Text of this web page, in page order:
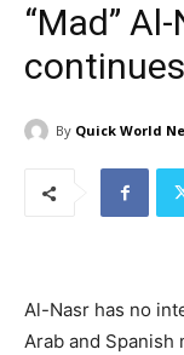
“Mad”
By Quick World
Al-Nasr has no
Arab and Spanish